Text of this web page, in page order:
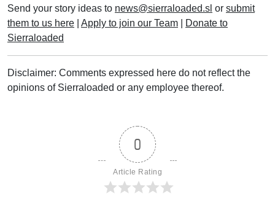
Send your story ideas to news@sierraloaded.sl or submit
them to us here
Apply to join our Team
Donate to
Sierraloaded
Disclaimer: Comments expressed here do not reflect the
opinions of Sierraloaded or any employee thereof.
0
Article Rating